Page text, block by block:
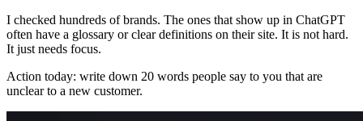
I checked hundreds of brands. The ones that show up in ChatGPT
often have a glossary or clear definitions on their site. It is not hard.
It just needs focus.
Action today: write down 20 words people say to you that are
unclear to a new customer.